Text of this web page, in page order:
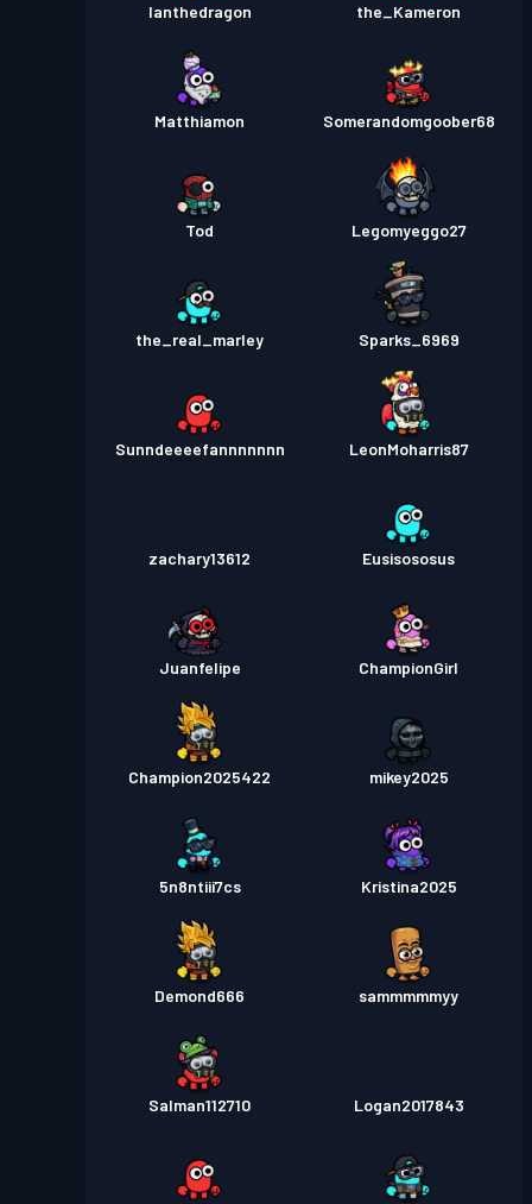
Ianthedragon the_Kameron
Matthiamon Somerandomgoober68
Tod Legomyeggo27
the_real_marley Sparks_6969
Sunndeeeefannnnnnn LeonMoharris87
zachary13612 Eusisososus
Juanfelipe ChampionGirl
Champion2025422 mikey2025
5n8ntiii7cs Kristina2025
Demond666 sammmmmyy
Salman112710 Logan2017843